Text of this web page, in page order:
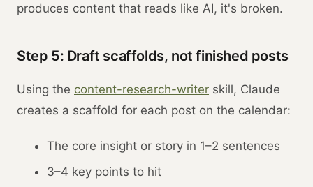
produces content that reads like AI, it's broken.
Step 5: Draft scaffolds, not finished posts
Using the content-research-writer skill, Claude
creates a scaffold for each post on the calendar:
The core insight or story in 1–2 sentences
3–4 key points to hit